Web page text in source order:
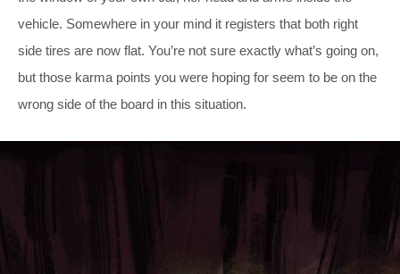
vehicle. Somewhere in your mind it registers that both right
side tires are now flat. You’re not sure exactly what’s going on,
but those karma points you were hoping for seem to be on the
wrong side of the board in this situation.